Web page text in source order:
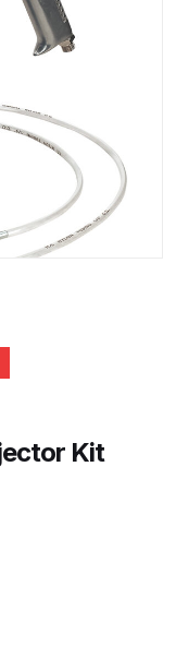
Regulator Spare
Suction
Parts
Spray Gun Spare
Kit